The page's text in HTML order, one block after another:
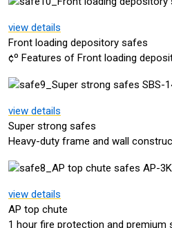
view details
Front loading depository safes
¢º Features of Front loading
view details
Super strong safes
Heavy-duty frame and wall
view details
AP top chute
1 hour fire protection and premium